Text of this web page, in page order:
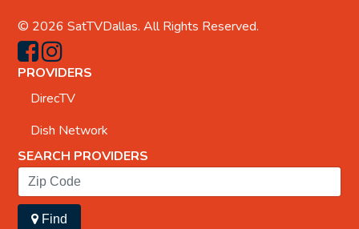
© 2026SatTVDallas. All Rights Reserved.
PROVIDERS
DirecTV
Dish Network
SEARCH PROVIDERS
Find